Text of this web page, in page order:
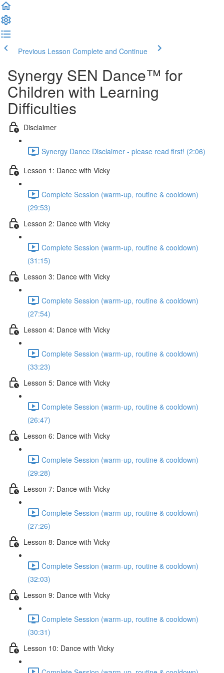
Previous Lesson Complete and Continue
Synergy SEN Dance™ for
Children with Learning
Difficulties
Disclaimer
Synergy Dance Disclaimer - please read first! (2:06)
Lesson 1: Dance with Vicky
Complete Session (warm-up, routine & cooldown)
(29:53)
Lesson 2: Dance with Vicky
Complete Session (warm-up, routine & cooldown)
(31:15)
Lesson 3: Dance with Vicky
Complete Session (warm-up, routine & cooldown)
(27:54)
Lesson 4: Dance with Vicky
Complete Session (warm-up, routine & cooldown)
(33:23)
Lesson 5: Dance with Vicky
Complete Session (warm-up, routine & cooldown)
(26:47)
Lesson 6: Dance with Vicky
Complete Session (warm-up, routine & cooldown)
(29:28)
Lesson 7: Dance with Vicky
Complete Session (warm-up, routine & cooldown)
(27:26)
Lesson 8: Dance with Vicky
Complete Session (warm-up, routine & cooldown)
(32:03)
Lesson 9: Dance with Vicky
Complete Session (warm-up, routine & cooldown)
(30:31)
Lesson 10: Dance with Vicky